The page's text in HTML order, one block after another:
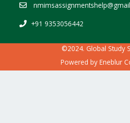
+91 9353056442
©2024. Global Study
Powered by Eneblur